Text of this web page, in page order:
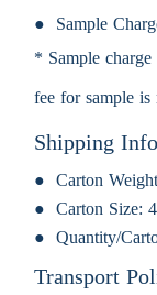
Sample
* Sample
fee for sample is
Shipping
Carton
Carton Size:
Quantity/
Transport